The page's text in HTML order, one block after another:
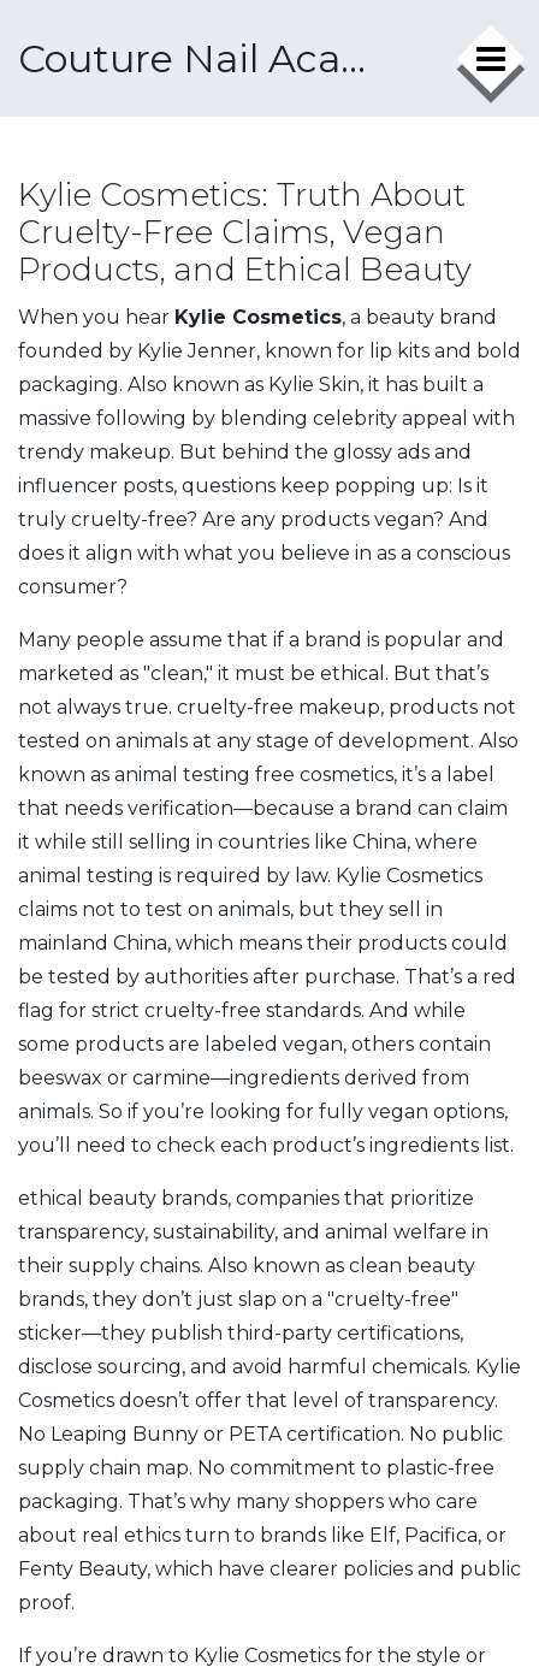
Couture Nail Academy
Kylie Cosmetics: Truth About
Cruelty-Free Claims, Vegan
Products, and Ethical Beauty
When you hear Kylie Cosmetics, a beauty brand
founded by Kylie Jenner, known for lip kits and bold
packaging. Also known as Kylie Skin, it has built a
massive following by blending celebrity appeal with
trendy makeup. But behind the glossy ads and
influencer posts, questions keep popping up: Is it
truly cruelty-free? Are any products vegan? And
does it align with what you believe in as a conscious
consumer?
Many people assume that if a brand is popular and
marketed as "clean," it must be ethical. But that’s
not always true. cruelty-free makeup, products not
tested on animals at any stage of development. Also
known as animal testing free cosmetics, it’s a label
that needs verification—because a brand can claim
it while still selling in countries like China, where
animal testing is required by law. Kylie Cosmetics
claims not to test on animals, but they sell in
mainland China, which means their products could
be tested by authorities after purchase. That’s a red
flag for strict cruelty-free standards. And while
some products are labeled vegan, others contain
beeswax or carmine—ingredients derived from
animals. So if you’re looking for fully vegan options,
you’ll need to check each product’s ingredients list.
ethical beauty brands, companies that prioritize
transparency, sustainability, and animal welfare in
their supply chains. Also known as clean beauty
brands, they don’t just slap on a "cruelty-free"
sticker—they publish third-party certifications,
disclose sourcing, and avoid harmful chemicals. Kylie
Cosmetics doesn’t offer that level of transparency.
No Leaping Bunny or PETA certification. No public
supply chain map. No commitment to plastic-free
packaging. That’s why many shoppers who care
about real ethics turn to brands like Elf, Pacifica, or
Fenty Beauty, which have clearer policies and public
proof.
If you’re drawn to Kylie Cosmetics for the style or